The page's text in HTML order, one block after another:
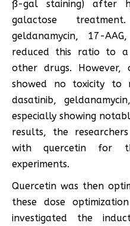
ß-gal staining) after
galactose
geldanamycin, 17-
reduced this ratio to
other drugs. However,
showed no toxicity to
dasatinib,
especially showing
results, the
with quercetin for
experiments.
Quercetin was then
these dose
investigated the